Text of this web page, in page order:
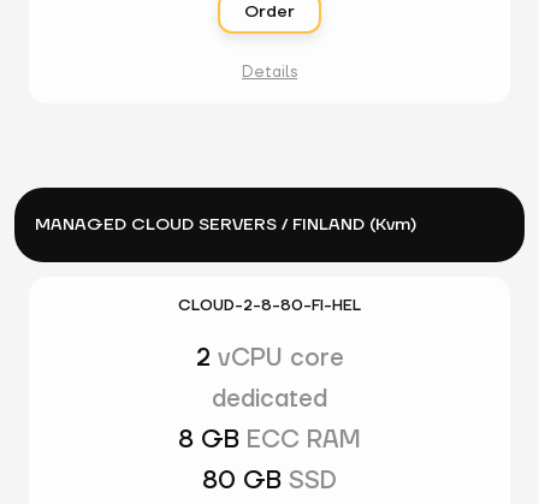
Order
Details
MANAGED CLOUD SERVERS / FINLAND (Kvm)
CLOUD-2-8-80-FI-HEL
2 vCPU core
dedicated
8 GB ECC RAM
80 GB SSD